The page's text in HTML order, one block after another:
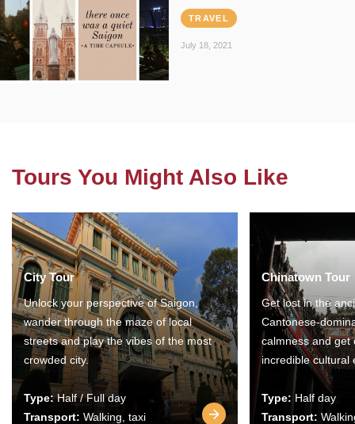
TRAVEL
July 18, 2021
Tours You Might Also Like
City Tour
Unlock your perspective of Saigon,
wander through the maze of local
streets and play the vibes of the most
crowded city.
Type:Half / Full day
Transport: Walking, taxi
Chinatown Tour
Get lost in the
Cantonese-
calmness and get
incredible cultural
Type: Half day
Transport: